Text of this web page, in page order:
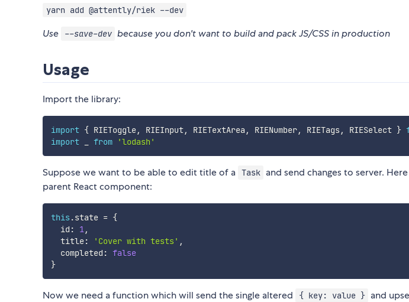
yarn add @attently/riek --dev
Use --save-dev because you don't want to build and pack JS/CSS in production
Usage
Import the library:
import { RIEToggle, RIEInput, RIETextArea , RIENumber, RIETags, RIESelect }
import _ from 'lodash'
Suppose we want to be able to edit title of a Task and send changes to server.
parent React component:
this .state = {
  id
: 1,
  title
: 'Cover with tests' ,
  completed
: false
}
Now we need a function which will send the single altered { key: value } and